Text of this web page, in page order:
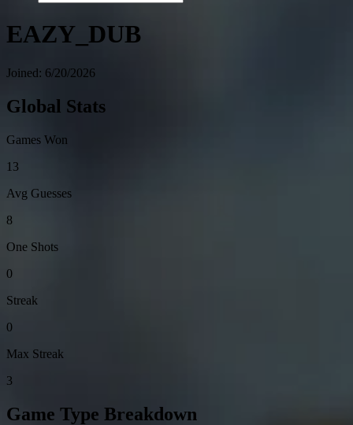
EAZY_DUB
Joined: 6/20/2026
Global Stats
Games Won
13
Avg Guesses
8
One Shots
0
Streak
0
Max Streak
3
Game Type Breakdown